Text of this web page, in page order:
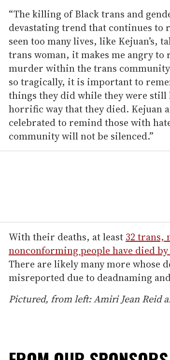
“The killing of Black trans and
devastating trend that continues to
seen too many lives, like Kejuan’s,
trans woman, it makes me angry to
murder within the trans
so tragically, it is important to
things they did while they were
horrific way that they died. Kejuan
celebrated to remind those with
community will not be silenced.”
With their deaths, at least 32 trans,
nonconforming people have died
There are likely many more whose
misreported due to deadnaming
Pictured, from left: Amiri Jean Reid